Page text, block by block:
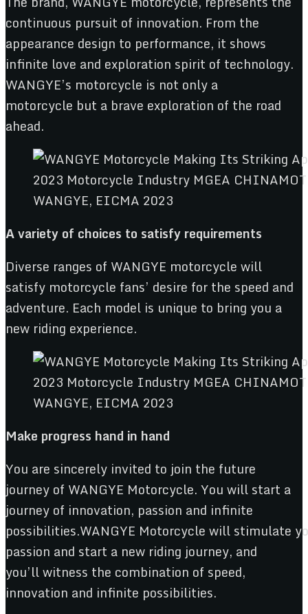
continuous pursuit of innovation. From the
appearance design to performance, it shows
infinite love and exploration spirit of technology.
WANGYE’s motorcycle is not only a
motorcycle but a brave exploration of the road
ahead.
WANGYE, EICMA 2023
A variety of choices to satisfy requirements
Diverse ranges of WANGYE motorcycle will
satisfy motorcycle fans’ desire for the speed and
adventure. Each model is unique to bring you a
new riding experience.
WANGYE, EICMA 2023
Make progress hand in hand
You are sincerely invited to join the future
journey of WANGYE Motorcycle. You will start a
journey of innovation, passion and infinite
possibilities.WANGYE Motorcycle will stimulate
passion and start a new riding journey, and
you’ll witness the combination of speed,
innovation and infinite possibilities.